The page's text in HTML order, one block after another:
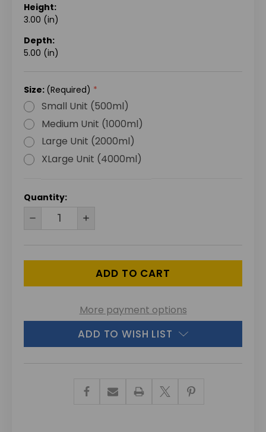
Height:
3.00 (in)
Depth:
5.00 (in)
Size: (Required)
Small Unit (500ml)
Medium Unit (1000ml)
Large Unit (2000ml)
XLarge Unit (4000ml)
CURRENT
Quantity:
DECREASE INCREASE
More payment options
ADD TO WISH LIST